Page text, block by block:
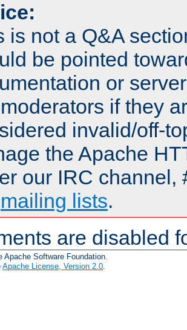
is not a Q&A
be pointed
or
if they
invalid/off-
the Apache
our IRC channel,
mailing lists.
are disabled
Apache Software Foundation.
Apache License, Version 2.0